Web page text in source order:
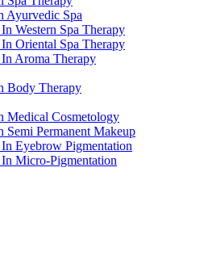
Ayurvedic Spa
Western Spa Therapy
Oriental Spa Therapy
Aroma Therapy
Body Therapy
Medical Cosmetology
Semi Permanent Makeup
Eyebrow Pigmentation
Micro-Pigmentation